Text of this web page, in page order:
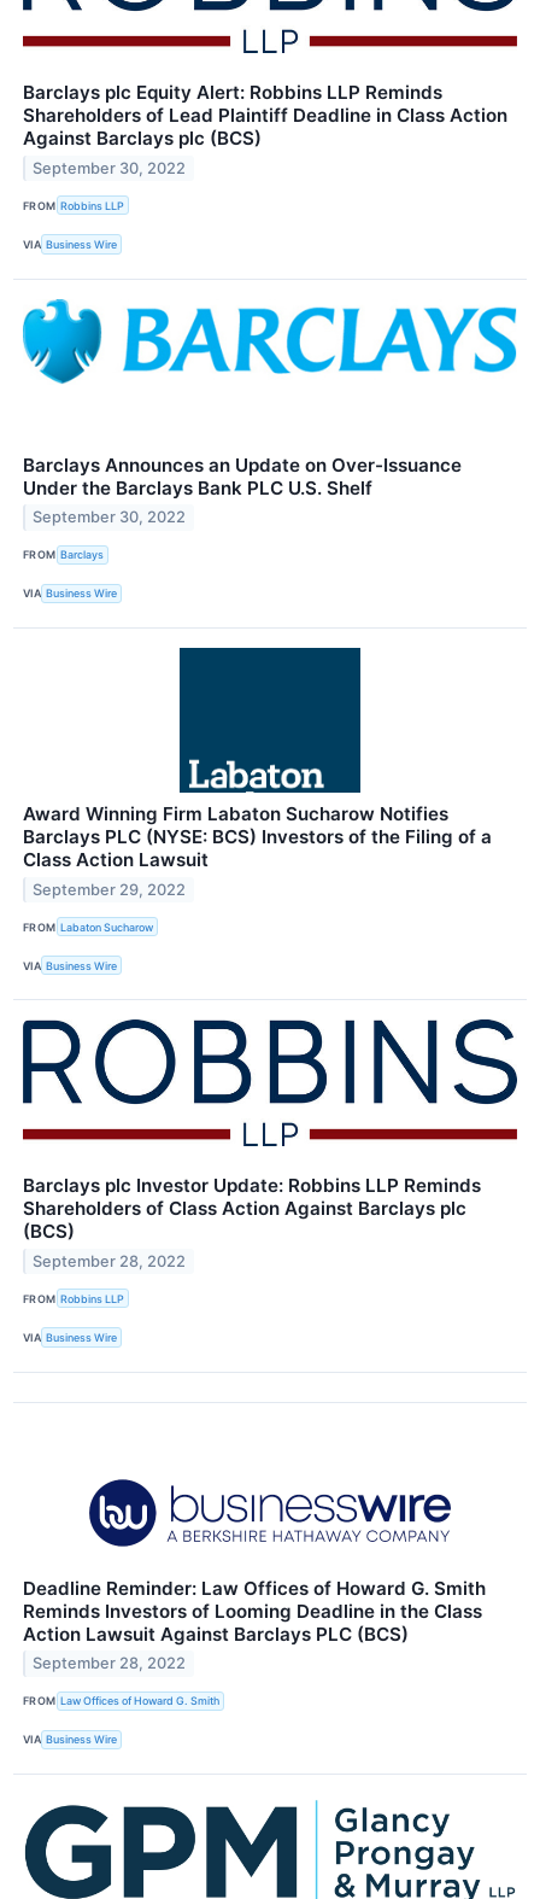
Barclays plc Equity Alert: Robbins LLP Reminds
Shareholders of Lead Plaintiff Deadline in Class Action
Against Barclays plc (BCS)
September 30, 2022
FROM Robbins LLP
VIA Business Wire
Barclays Announces an Update on Over-Issuance
Under the Barclays Bank PLC U.S. Shelf
September 30, 2022
FROM Barclays
VIA Business Wire
Award Winning Firm Labaton Sucharow Notifies
Barclays PLC (NYSE: BCS) Investors of the Filing of a
Class Action Lawsuit
September 29, 2022
FROM Labaton Sucharow
VIA Business Wire
Barclays plc Investor Update: Robbins LLP Reminds
Shareholders of Class Action Against Barclays plc
(BCS)
September 28, 2022
FROM Robbins LLP
VIA Business Wire
Deadline Reminder: Law Offices of Howard G. Smith
Reminds Investors of Looming Deadline in the Class
Action Lawsuit Against Barclays PLC (BCS)
September 28, 2022
FROM Law Offices of Howard G. Smith
VIA Business Wire